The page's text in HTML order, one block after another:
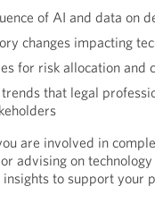
of AI and data on
changes impacting
for risk allocation and
that legal
are involved in
advising on
insights to support your